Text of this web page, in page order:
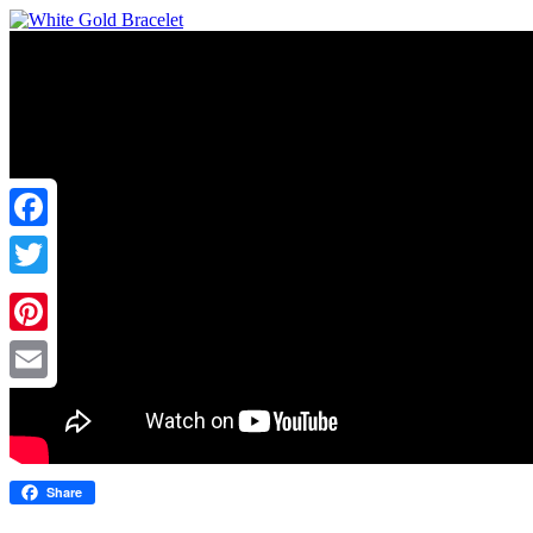
Facebook
Twitter
Pinterest
Share